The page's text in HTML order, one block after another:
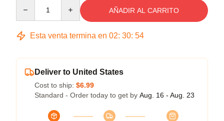
AÑADIR AL CARRITO
Esta venta termina en 02: 30: 53
Deliver to United States
Cost to ship: $6.99
Standard - Order today to get by Aug. 16 - Aug. 23